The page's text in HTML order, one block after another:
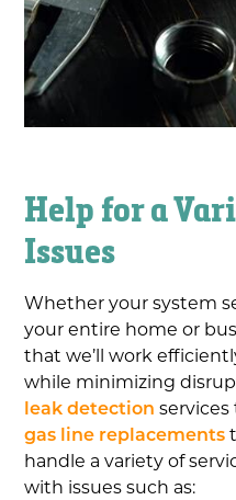
Help for a
Issues
Whether your system
your entire home or
that we’ll work
while minimizing
leak detection services
gas line replacements
handle a variety of
with issues such as: